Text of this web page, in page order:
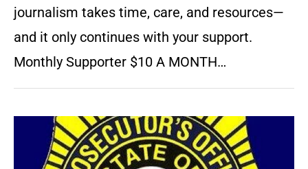
journalism takes time, care, and resources—
and it only continues with your support.
Monthly Supporter $10 A MONTH…